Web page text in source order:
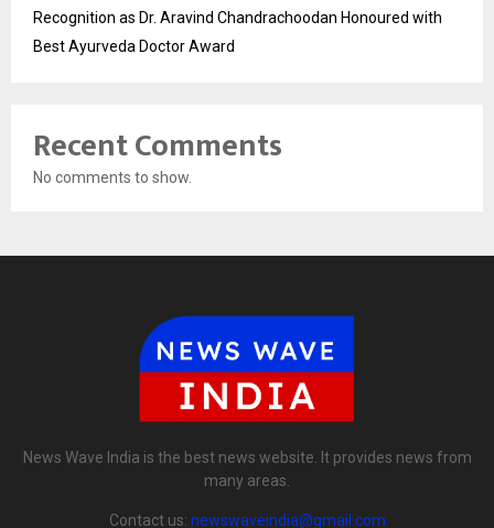
Recognition as Dr. Aravind Chandrachoodan Honoured with
Best Ayurveda Doctor Award
Recent Comments
No comments to show.
News Wave India is the best news website. It provides news from
many areas.
Contact us: newswaveindia@gmail.com